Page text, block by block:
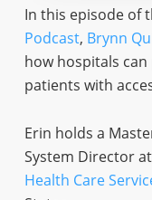
In this episode of
Podcast, Brynn
how hospitals
patients with
Erin holds a
System Director at
Health Care